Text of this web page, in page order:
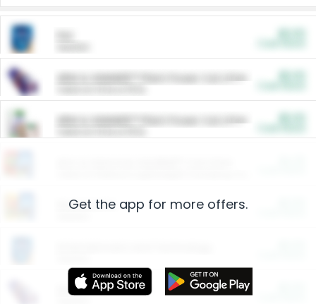
ARM & HAMMER™ Plant Power Cat Litter
ARM & HAMMER™ Plant Power Cat Litter
Restaurants
More Ways to Save
Get the app for more offers.